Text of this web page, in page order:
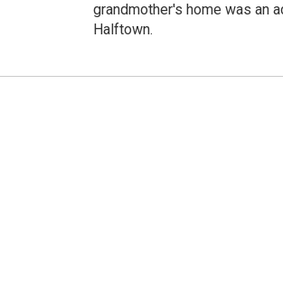
grandmother's home was an
Halftown.